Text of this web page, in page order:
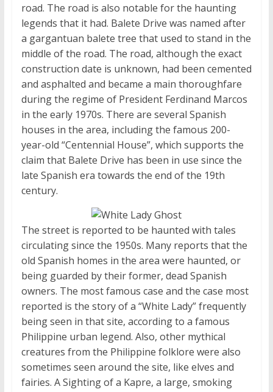
road. The road is also notable for the haunting
legends that it had. Balete Drive was named after
a gargantuan balete tree that used to stand in the
middle of the road. The road, although the exact
construction date is unknown, had been cemented
and asphalted and became a main thoroughfare
during the regime of President Ferdinand Marcos
in the early 1970s. There are several Spanish
houses in the area, including the famous 200-
year-old “Centennial House”, which supports the
claim that Balete Drive has been in use since the
late Spanish era towards the end of the 19th
century.
The street is reported to be haunted with tales
circulating since the 1950s. Many reports that the
old Spanish homes in the area were haunted, or
being guarded by their former, dead Spanish
owners. The most famous case and the case most
reported is the story of a “White Lady” frequently
being seen in that site, according to a famous
Philippine urban legend. Also, other mythical
creatures from the Philippine folklore were also
sometimes seen around the site, like elves and
fairies. A Sighting of a Kapre, a large, smoking